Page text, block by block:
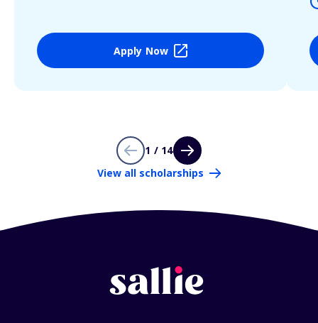
Apply Now
1 / 14
View all scholarships